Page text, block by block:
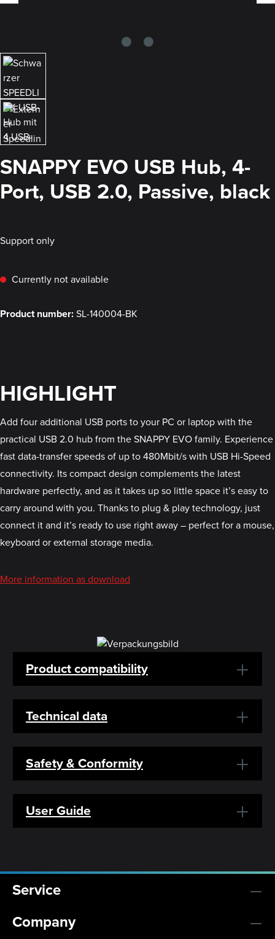
SNAPPY EVO USB Hub, 4-
Port, USB 2.0, Passive, black
Support only
Currently not available
Product number:SL-140004-BK
HIGHLIGHT
Add four additional USB ports to your PC or laptop with the
practical USB 2.0 hub from the SNAPPY EVO family. Experience
fast data-transfer speeds of up to 480Mbit/s with USB Hi-Speed
connectivity. Its compact design complements the latest
hardware perfectly, and as it takes up so little space it’s easy to
carry around with you. Thanks to plug & play technology, just
connect it and it’s ready to use right away – perfect for a mouse,
keyboard or external storage media.
More information as download
Product compatibility
Technical data
Safety & Conformity
User Guide
Service
Company